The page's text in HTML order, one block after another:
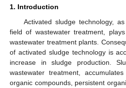
1. Introduction
Activated sludge technology,
field of wastewater treatment,
wastewater treatment plants.
of activated sludge technology is
increase in sludge production.
wastewater treatment,
organic compounds, persistent